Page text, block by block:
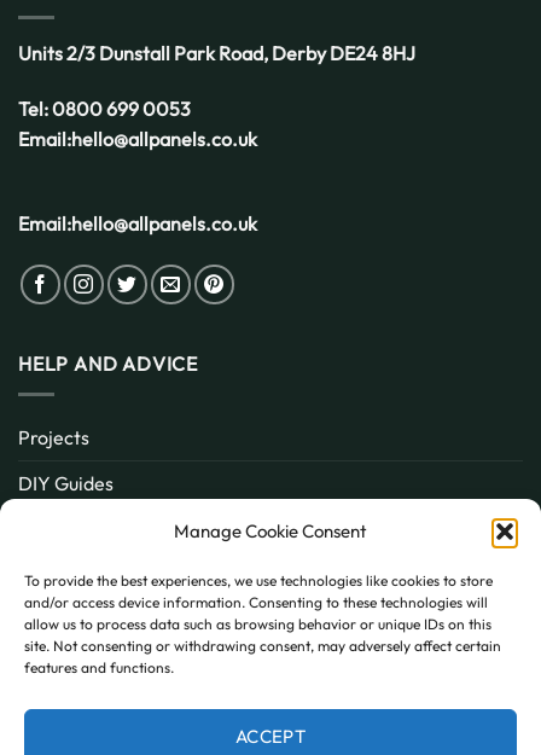
Manage Cookie Consent
To provide the best experiences, we use technologies like cookies to store
and/or access device information. Consenting to these technologies will
allow us to process data such as browsing behavior or unique IDs on this
site. Not consenting or withdrawing consent, may adversely affect certain
features and functions.
ACCEPT
Units 2/3 Dunstall Park Road, DerbyDE24 8HJ
Tel:0800 699 0053
Email:hello@allpanels.co.uk
Email:hello@allpanels.co.uk
HELP AND ADVICE
Projects
DIY Guides
Inspiration
Contact
FAQ